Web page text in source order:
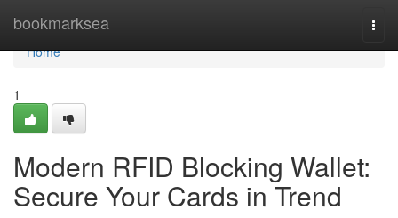
bookmarksea
Home
Home
1
Modern RFID Blocking Wallet:
Secure Your Cards in Trend